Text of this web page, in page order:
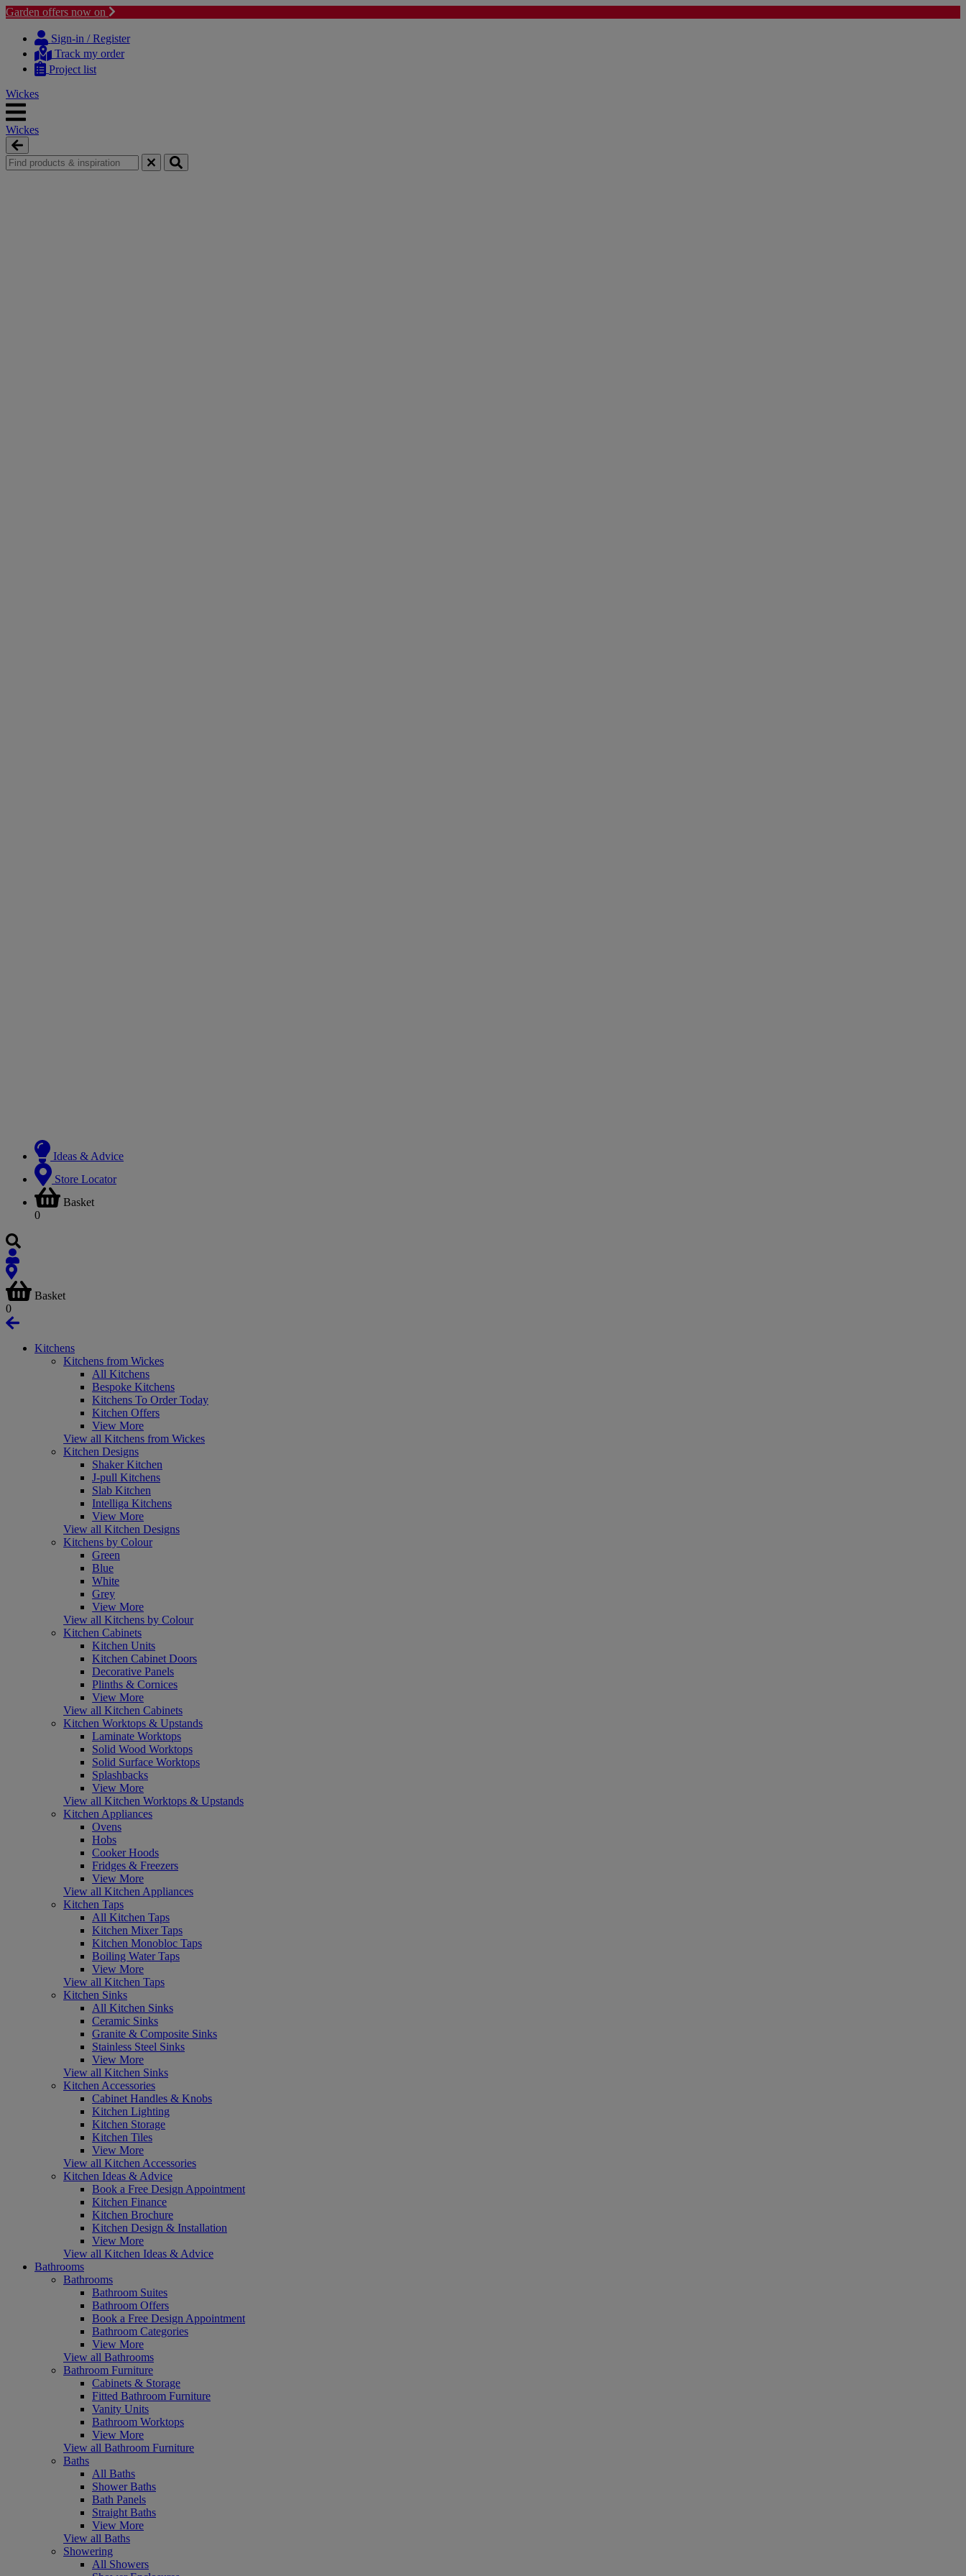
Garden offers now on
content
navigation
Sign-in / Register
Track my order
Project list
Wickes
Wickes
Ideas & Advice
Store Locator
Basket
0
Basket
0
Kitchens
Kitchens from Wickes
All Kitchens
Bespoke Kitchens
Kitchens To Order Today
Kitchen Offers
View More
View all Kitchens from Wickes
Kitchen Designs
Shaker Kitchen
J-pull Kitchens
Slab Kitchen
Intelliga Kitchens
View More
View all Kitchen Designs
Kitchens by Colour
Green
Blue
White
Grey
View More
View all Kitchens by Colour
Kitchen Cabinets
Kitchen Units
Kitchen Cabinet Doors
Decorative Panels
Plinths & Cornices
View More
View all Kitchen Cabinets
Kitchen Worktops & Upstands
Laminate Worktops
Solid Wood Worktops
Solid Surface Worktops
Splashbacks
View More
View all Kitchen Worktops & Upstands
Kitchen Appliances
Ovens
Hobs
Cooker Hoods
Fridges & Freezers
View More
View all Kitchen Appliances
Kitchen Taps
All Kitchen Taps
Kitchen Mixer Taps
Kitchen Monobloc Taps
Boiling Water Taps
View More
View all Kitchen Taps
Kitchen Sinks
All Kitchen Sinks
Ceramic Sinks
Granite & Composite Sinks
Stainless Steel Sinks
View More
View all Kitchen Sinks
Kitchen Accessories
Cabinet Handles & Knobs
Kitchen Lighting
Kitchen Storage
Kitchen Tiles
View More
View all Kitchen Accessories
Kitchen Ideas & Advice
Book a Free Design Appointment
Kitchen Finance
Kitchen Brochure
Kitchen Design & Installation
View More
View all Kitchen Ideas & Advice
Bathrooms
Bathrooms
Bathroom Suites
Bathroom Offers
Book a Free Design Appointment
Bathroom Categories
View More
View all Bathrooms
Bathroom Furniture
Cabinets & Storage
Fitted Bathroom Furniture
Vanity Units
Bathroom Worktops
View More
View all Bathroom Furniture
Baths
All Baths
Shower Baths
Bath Panels
Straight Baths
View More
View all Baths
Showering
All Showers